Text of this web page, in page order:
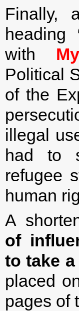
Finally,
heading
with
Political
of the
illegal
had to
refugee
human
A
of
to take
placed
pages of